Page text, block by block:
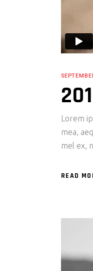
Lorem
mea,
mel ex,
READ